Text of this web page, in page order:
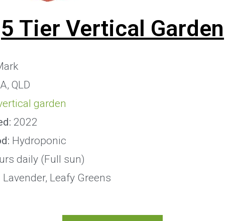
5 Tier Vertical Garden
QLD
garden
2022
Hydroponic
daily (Full sun)
Lavender, Leafy Greens